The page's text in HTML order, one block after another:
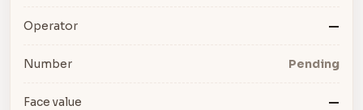
Operator —
Number Pending
Face value —